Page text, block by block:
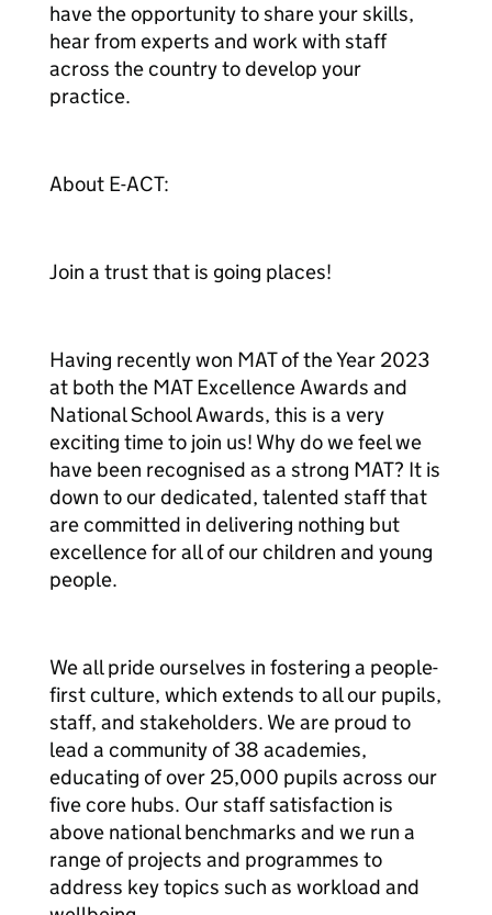
have the opportunity to share your skills,
hear from experts and work with staff
across the country to develop your
practice.
About E-ACT:
Join a trust that is going places!
Having recently won MAT of the Year 2023
at both the MAT Excellence Awards and
National School Awards, this is a very
exciting time to join us! Why do we feel we
have been recognised as a strong MAT? It is
down to our dedicated, talented staff that
are committed in delivering nothing but
excellence for all of our children and young
people.
We all pride ourselves in fostering a people-
first culture, which extends to all our pupils,
staff, and stakeholders. We are proud to
lead a community of 38 academies,
educating of over 25,000 pupils across our
five core hubs. Our staff satisfaction is
above national benchmarks and we run a
range of projects and programmes to
address key topics such as workload and